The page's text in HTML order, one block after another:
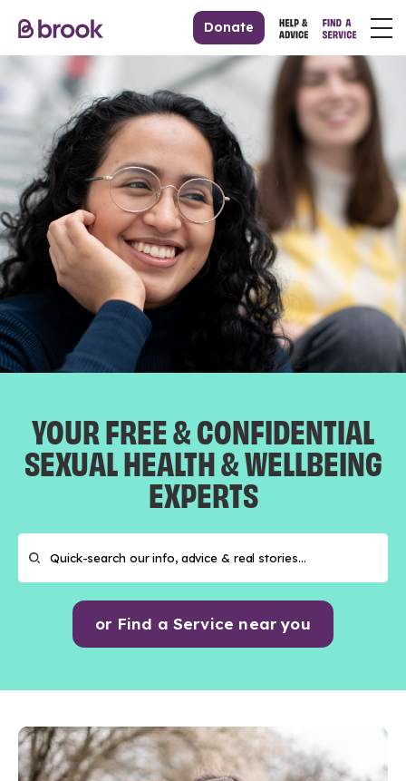
Donate
YOUR FREE & CONFIDENTIAL
SEXUAL HEALTH & WELLBEING
EXPERTS
or Find a Service near you